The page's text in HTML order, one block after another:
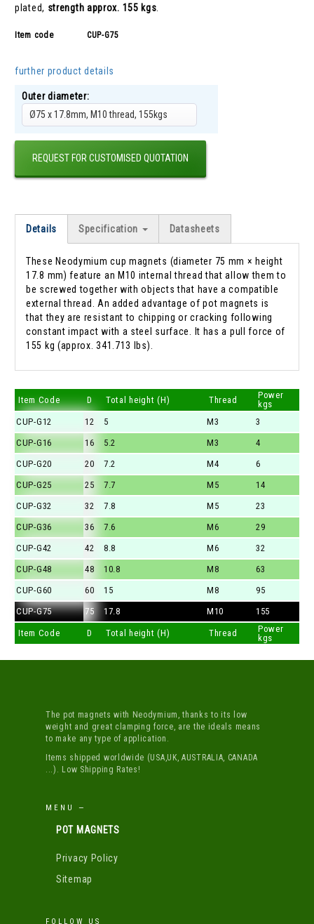
plated, strength approx. 155 kgs
Item code CUP-G75
further product details
Outer diameter:
Ø75 x 17.8mm, M10 thread, 155kgs
REQUEST FOR CUSTOMISED QUOTATION
Details Specification Datasheets
These Neodymium cup magnets (diameter 75 mm × height
17.8 mm) feature an M10 internal thread that allow them to
be screwed together with objects that have a compatible
external thread. An added advantage of pot magnets is
that they are resistant to chipping or cracking following
constant impact with a steel surface. It has a pull force of
155 kg (approx. 341.713 lbs).
Item Code D Total height (H) Thread
Power
kgs
CUP-G12
12 5 M3
3
CUP-G16
16 5.2 M3
4
CUP-G20
20 7.2 M4
6
CUP-G25
25 7.7 M5
14
CUP-G32
32 7.8 M5
23
CUP-G36
36 7.6 M6
29
CUP-G42
42 8.8 M6
32
CUP-G48
48 10.8 M8
63
CUP-G60
60 15 M8
95
CUP-G75
75 17.8 M10 155
Item Code D Total height (H) Thread
Power
kgs
The pot magnets with Neodymium, thanks to its low
weight and great clamping force, are the ideals means
to make any type of application.
Items shipped worldwide (USA,UK, AUSTRALIA, CANADA
...). Low Shipping Rates!
MENU —
POT MAGNETS
Privacy Policy
Sitemap
FOLLOW US